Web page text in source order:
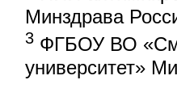
Минздрава
3 ФГБОУ ВО
университет»